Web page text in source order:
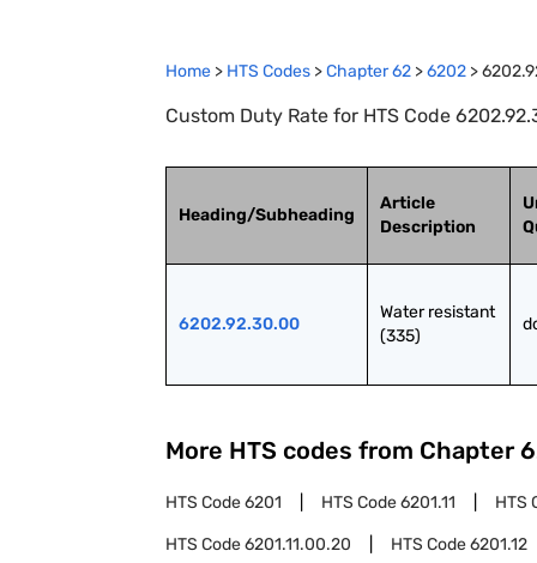
Home > HTS Codes >Chapter62 >6202 >
Custom Duty Rate for HTS Code
Heading/Subheading
Article
Description
6202.92.30.00
Water resistant
(335)
More HTS codes from Chapter
HTS Code6201 HTS Code6201.11 HTS
HTS Code6201.11.00.20 HTS Code6201.12